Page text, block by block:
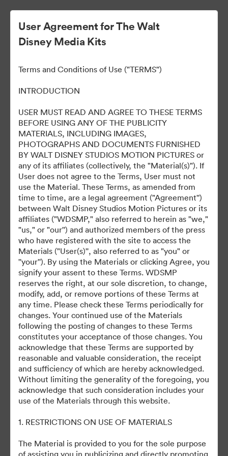
Marvel Studios Panel at
2024 SDCC
Ressources
Partager la collection
July 27, 2024
User Agreement for The Walt
Disney Media Kits
Terms and Conditions of Use ("TERMS")
INTRODUCTION
USER MUST READ AND AGREE TO THESE TERMS
BEFORE USING ANY OF THE PUBLICITY
MATERIALS, INCLUDING IMAGES,
PHOTOGRAPHS AND DOCUMENTS FURNISHED
BY WALT DISNEY STUDIOS MOTION PICTURES or
any of its affiliates (collectively, the "Material(s)"). If
User does not agree to the Terms, User must not
use the Material. These Terms, as amended from
time to time, are a legal agreement ("Agreement'')
between Walt Disney Studios Motion Pictures or its
affiliates ("WDSMP," also referred to herein as "we,"
"us," or "our'') and authorized members of the press
who have registered with the site to access the
Materials ("User(s)'', also referred to as "you" or
''your''). By using the Materials or clicking Agree, you
signify your assent to these Terms. WDSMP
reserves the right, at our sole discretion, to change,
modify, add, or remove portions of these Terms at
any time. Please check these Terms periodically for
changes. Your continued use of the Materials
following the posting of changes to these Terms
constitutes your acceptance of those changes. You
acknowledge that these Terms are supported by
reasonable and valuable consideration, the receipt
and sufficiency of which are hereby acknowledged.
Without limiting the generality of the foregoing, you
acknowledge that such consideration includes your
use of the Materials through this website.
1. RESTRICTIONS ON USE OF MATERIALS
The Material is provided to you for the sole purpose
of assisting you in publicizing and directly promoting
©2026 Getty Images. All rights reserved.
·
Préférences relatives aux cookies
Politique de confidentialité
Conditions générales d’utilisation
Assistance par courrier électronique